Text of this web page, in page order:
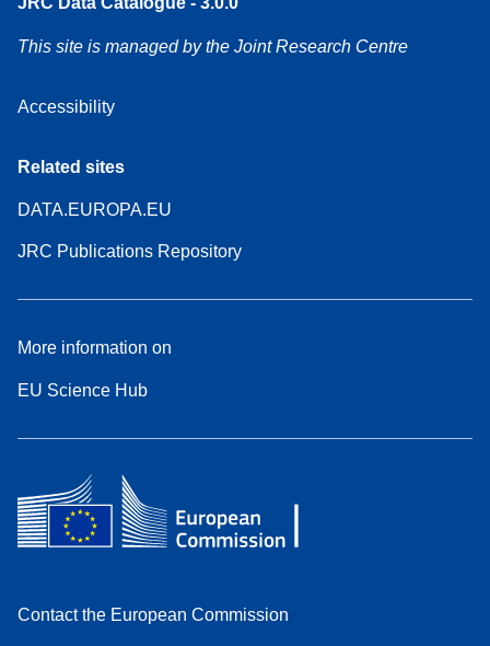
This site is managed by the Joint Research Centre
Accessibility
Related sites
DATA.EUROPA.EU
JRC Publications Repository
More information on
EU Science Hub
Contact the European Commission